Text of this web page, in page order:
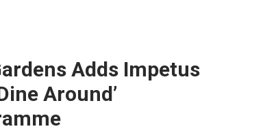
Adds Impetus
Around’